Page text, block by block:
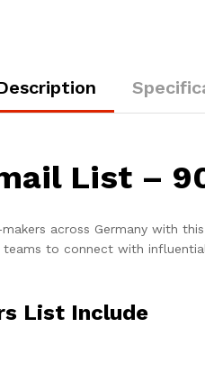
List –
across Germany with
to connect with
List Include